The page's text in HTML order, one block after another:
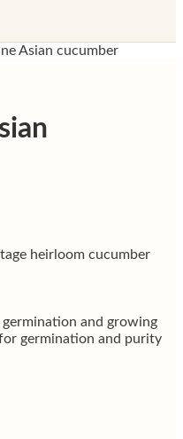
Asian cucumber
heirloom cucumber
and growing
germination and purity